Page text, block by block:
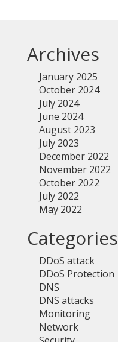
Archives
January 2025
October 2024
July 2024
June 2024
August 2023
July 2023
December 2022
November 2022
October 2022
July 2022
May 2022
Categories
DDoS attack
DDoS Protection
DNS
DNS attacks
Monitoring
Network